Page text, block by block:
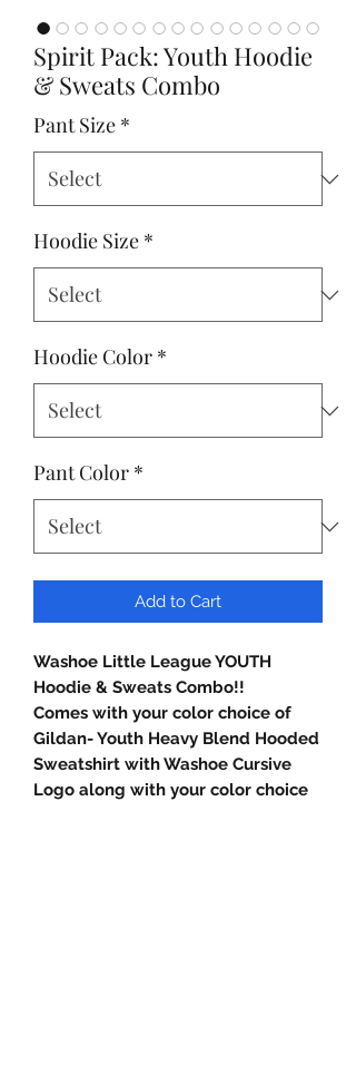
Spirit Pack: Youth Hoodie
& Sweats Combo
Pant Size *
Hoodie Size *
Hoodie Color *
Pant Color *
Add to Cart
Washoe Little League YOUTH
Hoodie & Sweats Combo!!
Comes with your color choice of
Gildan- Youth Heavy Blend Hooded
Sweatshirt with Washoe Cursive
Logo along with your color choice